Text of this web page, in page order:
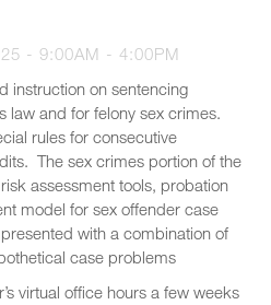
- 9:00AM - 4:00PM
instruction on sentencing
law and for felony sex crimes.
rules for consecutive
The sex crimes portion of the
assessment tools, probation
model for sex offender case
with a combination of
case problems
virtual office hours a few weeks